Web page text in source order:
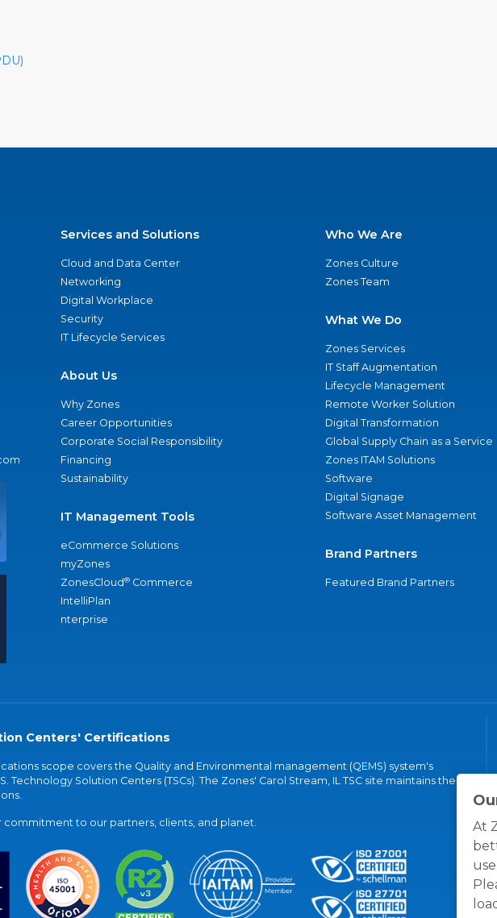
At
Services and Solutions
Cloud and Data Center
Networking
Digital Workplace
Security
IT Lifecycle Services
About Us
Why Zones
Career Opportunities
Corporate Social Responsibility
Financing
Sustainability
IT Management Tools
eCommerce Solutions
myZones
ZonesCloud® Commerce
IntelliPlan
nterprise
Who We Are
Zones Culture
Zones Team
What We Do
Zones Services
IT Staff Augmentation
Lifecycle Management
Remote Worker Solution
Digital Transformation
Global Supply Chain as a Service
Zones ITAM Solutions
Software
Digital Signage
Software Asset Management
Brand Partners
Featured Brand Partners
Centers' Certifications
scope covers the Quality and Environmental management (QEMS) system's
Technology Solution Centers (TSCs). The Zones' Carol Stream, IL TSC site maintains the
commitment to our partners, clients, and planet.